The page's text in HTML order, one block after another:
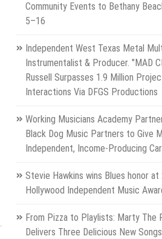
Community Events to Bethany
5–16
Independent West Texas Metal
Instrumentalist & Producer. "MAD
Russell Surpasses 1.9 Million
Interactions Via DFGS Productions
Working Musicians Academy
Black Dog Music Partners to Give
Independent, Income-Producing
Stevie Hawkins wins Blues honor at
Hollywood Independent Music
From Pizza to Playlists: Marty The
Delivers Three Delicious New Songs